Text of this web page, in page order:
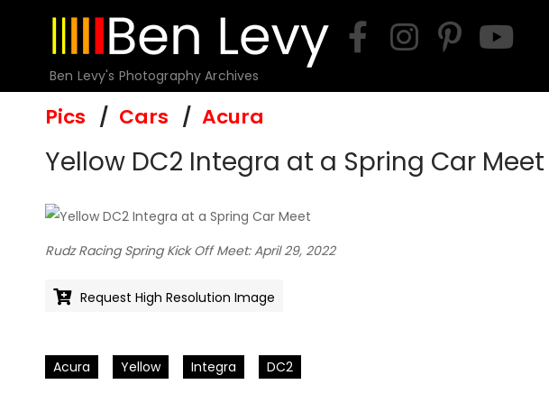
Ben Levy's Photography Archives
Pics Cars Acura
Yellow DC2 Integra at a Spring Car Meet
Rudz Racing Spring Kick Off Meet: April 29, 2022
Request High Resolution Image
Acura Yellow Integra DC2